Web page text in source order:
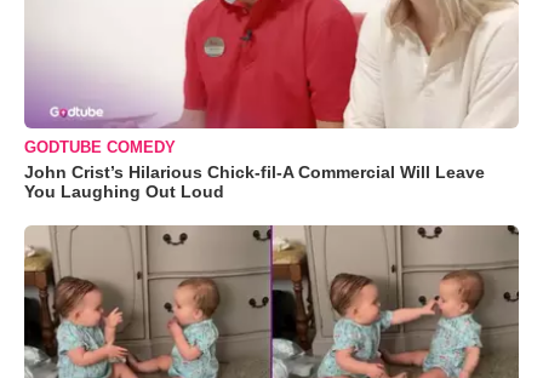
GODTUBE COMEDY
John Crist’s Hilarious Chick-fil-A Commercial Will Leave
You Laughing Out Loud